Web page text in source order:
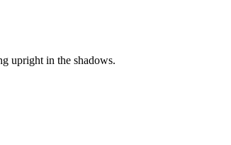
upright in the shadows.